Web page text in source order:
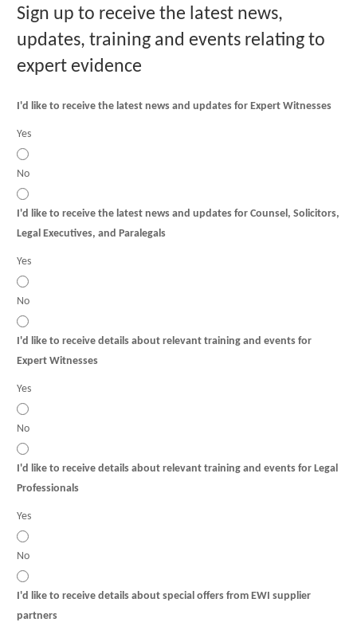
Sign up to receive the latest news,
updates, training and events relating to
expert evidence
I'd like to receive the latest news and updates for Expert Witnesses
Yes
No
I'd like to receive the latest news and updates for Counsel, Solicitors,
Legal Executives, and Paralegals
Yes
No
I'd like to receive details about relevant training and events for
Expert Witnesses
Yes
No
I'd like to receive details about relevant training and events for Legal
Professionals
Yes
No
I'd like to receive details about special offers from EWI supplier
partners